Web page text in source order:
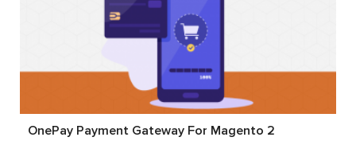
OnePay Payment Gateway For Magento 2